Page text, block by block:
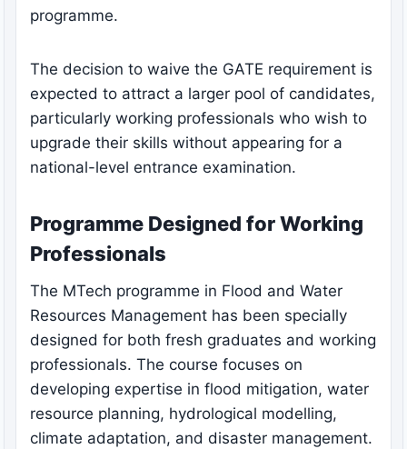
programme.
The decision to waive the GATE requirement is
expected to attract a larger pool of candidates,
particularly working professionals who wish to
upgrade their skills without appearing for a
national-level entrance examination.
Programme Designed for Working
Professionals
The MTech programme in Flood and Water
Resources Management has been specially
designed for both fresh graduates and working
professionals. The course focuses on
developing expertise in flood mitigation, water
resource planning, hydrological modelling,
climate adaptation, and disaster management.